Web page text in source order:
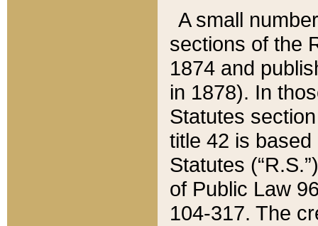
A small
sections of the
1874 and
in 1878). In
Statutes
title 42 is
Statutes
of Public Law
104-317. The